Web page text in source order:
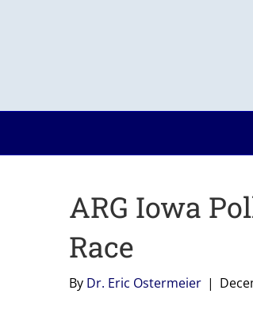
ARG Iowa
Race
By Dr. Eric Ostermeier |